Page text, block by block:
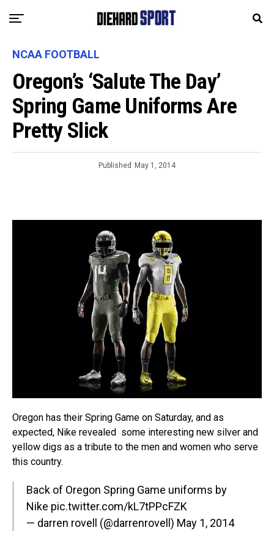
NCAA FOOTBALL
Oregon’s ‘Salute The Day’
Spring Game Uniforms Are
Pretty Slick
Published May 1, 2014
Oregon has their Spring Game on Saturday, and as
expected, Nike revealed some interesting new silver and
yellow digs as a tribute to the men and women who serve
this country.
Back of Oregon Spring Game uniforms by
Nike pic.twitter.com/kL7tPPcFZK
— darren rovell (@darrenrovell) May 1, 2014